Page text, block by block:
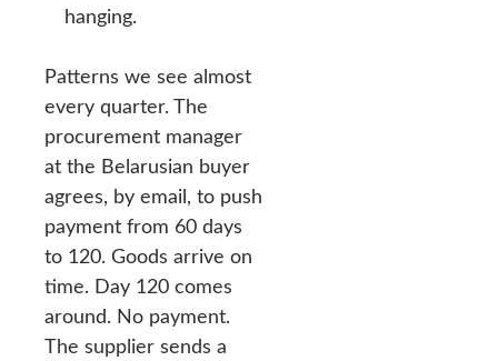
hanging.
Patterns we see almost
every quarter. The
procurement manager
at the Belarusian buyer
agrees, by email, to push
payment from 60 days
to 120. Goods arrive on
time. Day 120 comes
around. No payment.
The supplier sends a